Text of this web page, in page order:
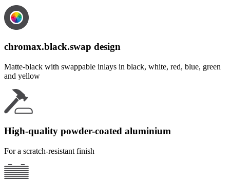
chromax.black.swap design
Matte-black with swappable inlays in black, white, red, blue, green
and yellow
High-quality powder-coated aluminium
For a scratch-resistant finish